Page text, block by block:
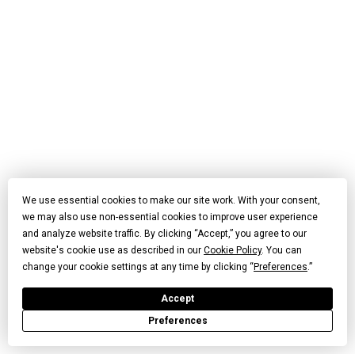
We use essential cookies to make our site work. With your consent,
we may also use non-essential cookies to improve user experience
and analyze website traffic. By clicking “Accept,” you agree to our
website's cookie use as described in our Cookie Policy. You can
change your cookie settings at any time by clicking “Preferences.”
Preferences
Accept